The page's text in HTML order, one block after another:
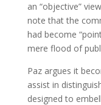
an “objective”
note that the
had become
mere flood of
Paz argues it
assist in
designed to